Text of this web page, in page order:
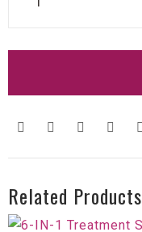
Related Products